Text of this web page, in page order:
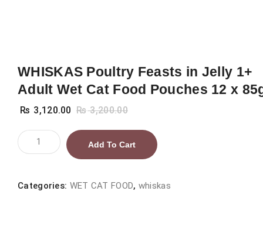
WHISKAS Poultry Feasts in Jelly 1+
Adult Wet Cat Food Pouches 12 x
₨ 3,120.00 ₨3,200.00
WHISKAS
Poultry
in
Add To Cart
Categories: WET CAT FOOD, whiskas